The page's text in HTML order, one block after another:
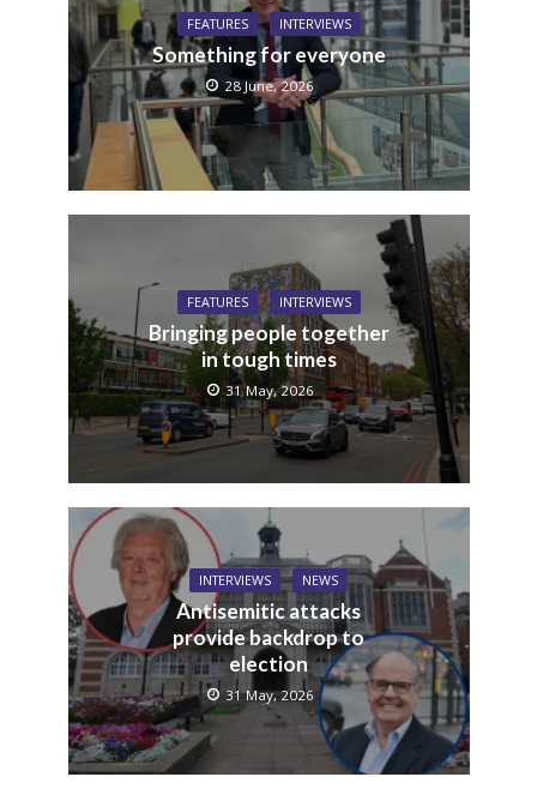
FEATURES INTERVIEWS
Something for everyone
28 June, 2026
FEATURES INTERVIEWS
Bringing people together
in tough times
31 May, 2026
INTERVIEWS NEWS
Antisemitic attacks
provide backdrop to
election
31 May, 2026